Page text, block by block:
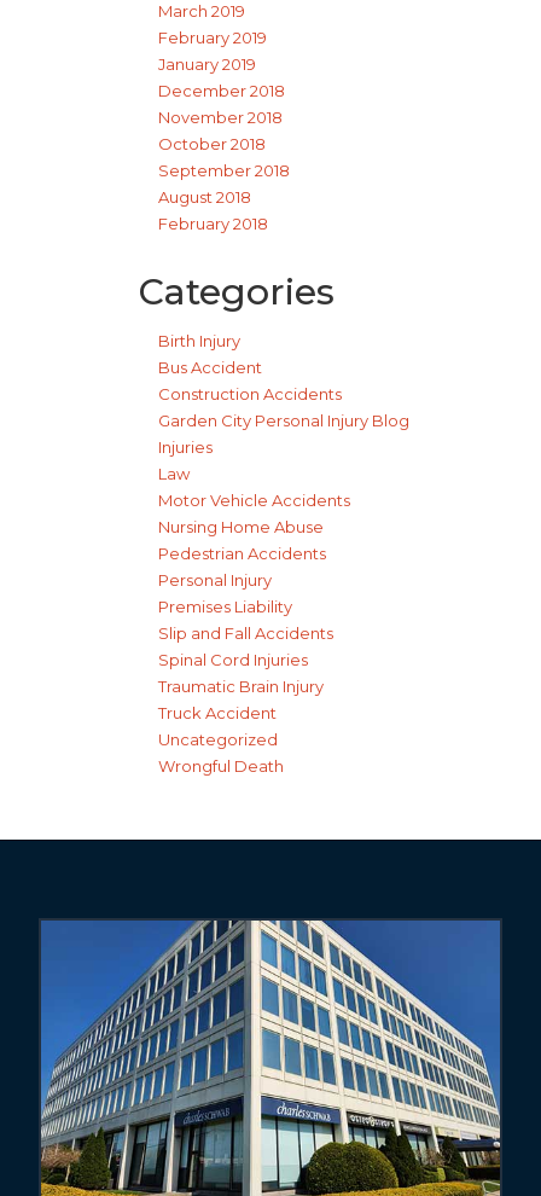
March 2019
February 2019
January 2019
December 2018
November 2018
October 2018
September 2018
August 2018
February 2018
Categories
Birth Injury
Bus Accident
Construction Accidents
Garden City Personal Injury Blog
Injuries
Law
Motor Vehicle Accidents
Nursing Home Abuse
Pedestrian Accidents
Personal Injury
Premises Liability
Slip and Fall Accidents
Spinal Cord Injuries
Traumatic Brain Injury
Truck Accident
Uncategorized
Wrongful Death